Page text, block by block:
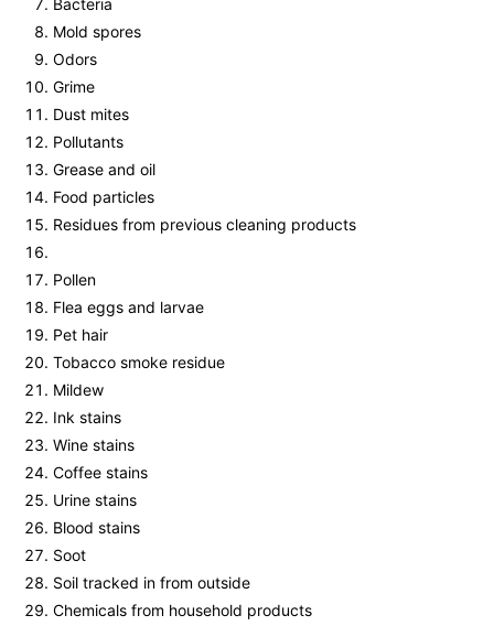
Bacteria
Mold spores
Odors
Grime
Dust mites
Pollutants
Grease and oil
Food particles
Residues from previous cleaning products
Pollen
Flea eggs and larvae
Pet hair
Tobacco smoke residue
Mildew
Ink stains
Wine stains
Coffee stains
Urine stains
Blood stains
Soot
Soil tracked in from outside
Chemicals from household products